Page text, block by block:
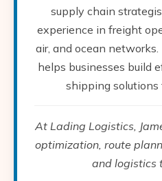
supply chain
experience in freight
air, and ocean networks.
helps businesses build
shipping solutions
At Lading Logistics,
optimization, route
and logistics